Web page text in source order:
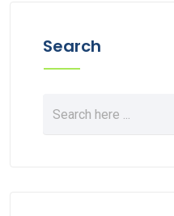
Search